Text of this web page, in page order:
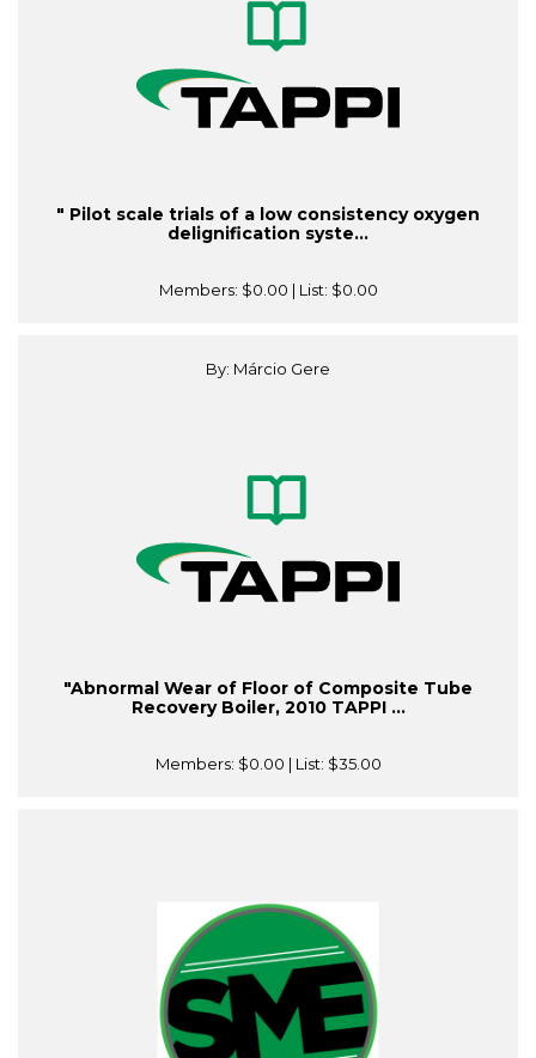
" Pilot scale trials of a low consistency oxygen
delignification syste...
Members: $0.00 | List: $0.00
By: Márcio Gere
"Abnormal Wear of Floor of Composite Tube
Recovery Boiler, 2010 TAPPI ...
Members: $0.00 | List: $35.00